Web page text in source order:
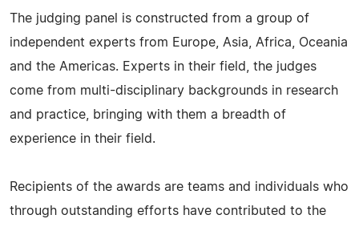
The judging panel is constructed from a group of
independent experts from Europe, Asia, Africa, Oceania
and the Americas. Experts in their field, the judges
come from multi-disciplinary backgrounds in research
and practice, bringing with them a breadth of
experience in their field.
Recipients of the awards are teams and individuals who
through outstanding efforts have contributed to the